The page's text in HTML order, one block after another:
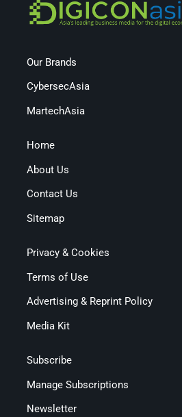
Our Brands
CybersecAsia
MartechAsia
Home
About Us
Contact Us
Sitemap
Privacy & Cookies
Terms of Use
Advertising & Reprint Policy
Media Kit
Subscribe
Manage Subscriptions
Newsletter